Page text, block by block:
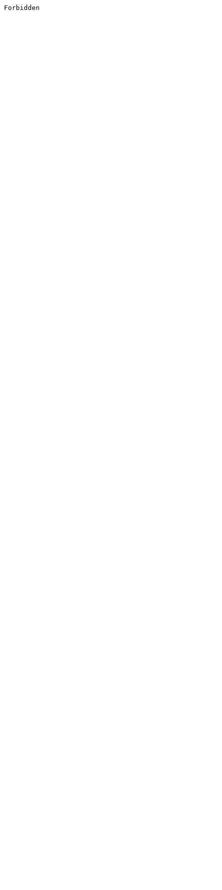
Forbidden